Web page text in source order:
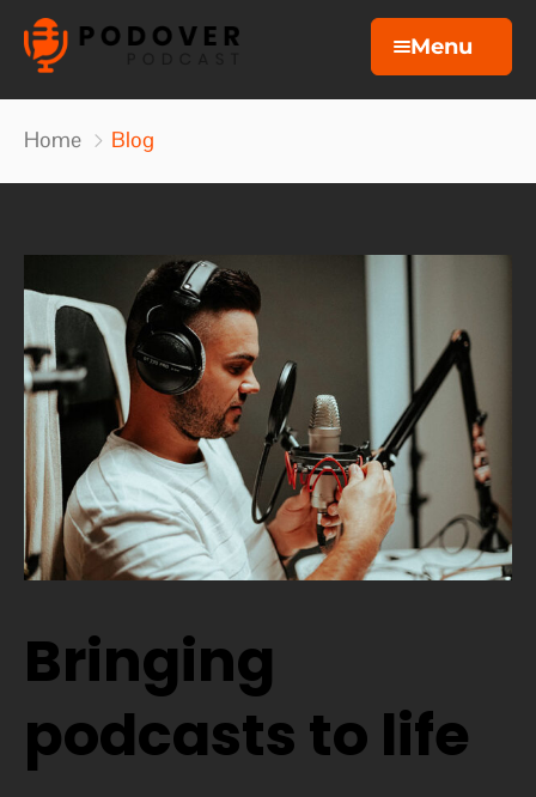
Menu
Blog
Contact
Home Blog
Bringing
podcasts to life